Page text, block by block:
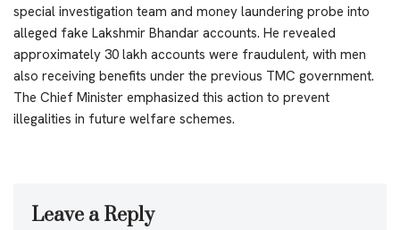
special investigation team and money laundering probe into
alleged fake Lakshmir Bhandar accounts. He revealed
approximately 30 lakh accounts were fraudulent, with men
also receiving benefits under the previous TMC government.
The Chief Minister emphasized this action to prevent
illegalities in future welfare schemes.
Leave a Reply